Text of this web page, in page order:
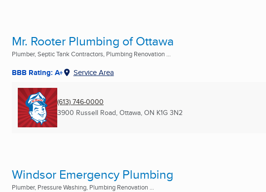
Mr. Rooter Plumbing of Ottawa
Plumber, Septic Tank Contractors, Plumbing Renovation ...
BBB Rating: A+ Service Area
(613) 746-0000
3900 Russell Road, Ottawa, ON K1G 3N2
Windsor Emergency Plumbing
Plumber, Pressure Washing, Plumbing Renovation ...